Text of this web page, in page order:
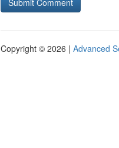
Copyright © 2026 | Advanced